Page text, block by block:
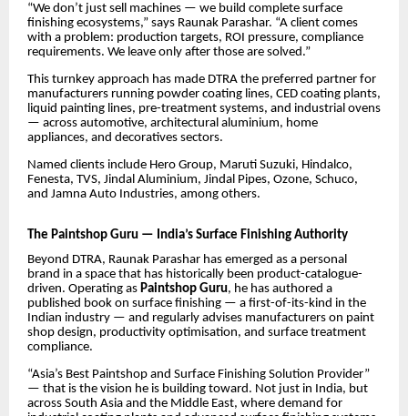
“We don’t just sell machines — we build complete surface
finishing ecosystems,” says Raunak Parashar. “A client comes
with a problem: production targets, ROI pressure, compliance
requirements. We leave only after those are solved.”
This turnkey approach has made DTRA the preferred partner for
manufacturers running powder coating lines, CED coating plants,
liquid painting lines, pre-treatment systems, and industrial ovens
— across automotive, architectural aluminium, home
appliances, and decoratives sectors.
Named clients include Hero Group, Maruti Suzuki, Hindalco,
Fenesta, TVS, Jindal Aluminium, Jindal Pipes, Ozone, Schuco,
and Jamna Auto Industries, among others.
The Paintshop Guru — India’s Surface Finishing Authority
Beyond DTRA, Raunak Parashar has emerged as a personal
brand in a space that has historically been product-catalogue-
driven. Operating as Paintshop Guru, he has authored a
published book on surface finishing — a first-of-its-kind in the
Indian industry — and regularly advises manufacturers on paint
shop design, productivity optimisation, and surface treatment
compliance.
“Asia’s Best Paintshop and Surface Finishing Solution Provider”
— that is the vision he is building toward. Not just in India, but
across South Asia and the Middle East, where demand for